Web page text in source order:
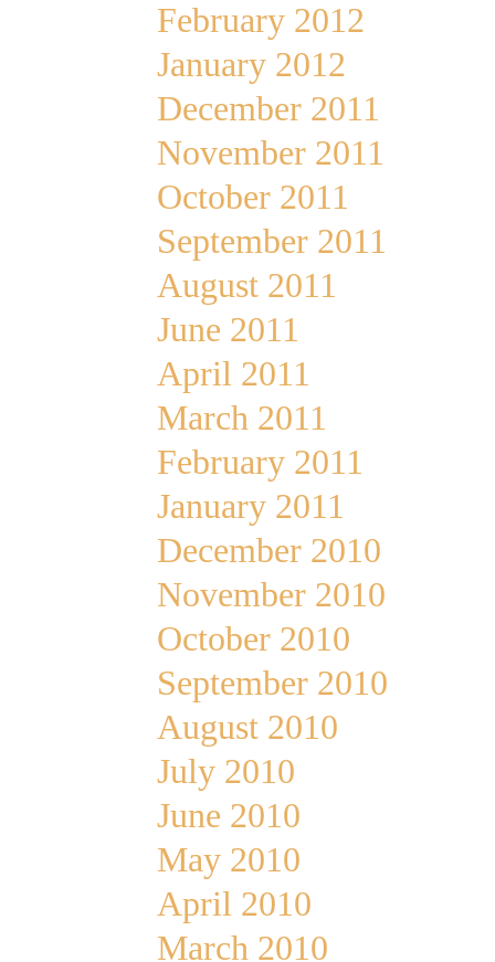
February 2012
January 2012
December 2011
November 2011
October 2011
September 2011
August 2011
June 2011
April 2011
March 2011
February 2011
January 2011
December 2010
November 2010
October 2010
September 2010
August 2010
July 2010
June 2010
May 2010
April 2010
March 2010